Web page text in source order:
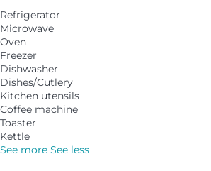
Refrigerator
Microwave
Oven
Freezer
Dishwasher
Dishes/Cutlery
Kitchen utensils
Coffee machine
Toaster
Kettle
See more See less